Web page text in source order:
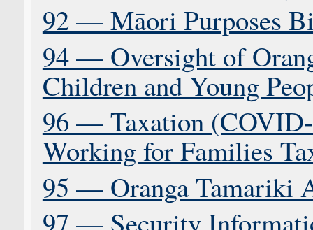
92 — Māori Purposes
94 — Oversight of
Children and Young
96 — Taxation (COVID-
Working for Families
95 — Oranga Tamariki
97 — Security